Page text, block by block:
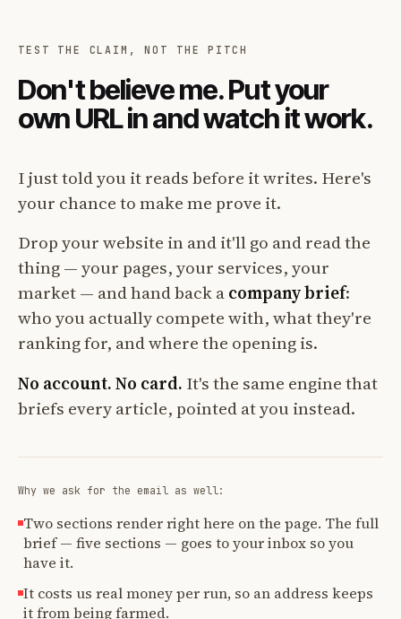
TEST THE CLAIM, NOT THE PITCH
Don't believe me. Put your
own URL in and watch it work.
I just told you it reads before it writes. Here's
your chance to make me prove it.
Drop your website in and it'll go and read the
thing — your pages, your services, your
market — and hand back acompany brief:
who you actually compete with, what they're
ranking for, and where the opening is.
No account. No card. It's the same engine that
briefs every article, pointed at you instead.
Why we ask for the email as well:
Two sections render right here on the page. The full
brief — five sections — goes to your inbox so you
have it.
It costs us real money per run, so an address keeps
it from being farmed.